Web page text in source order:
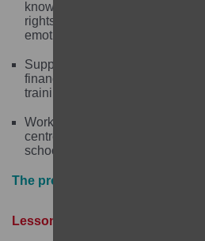
knowledge of their sexual and
rights and improve their life
emotional learning.
Supporting transition to
financial literacy, vocational and
training to girls.
Working with communities and
centres to promote girls’
school governance.
The project in numbers
Lessons learned